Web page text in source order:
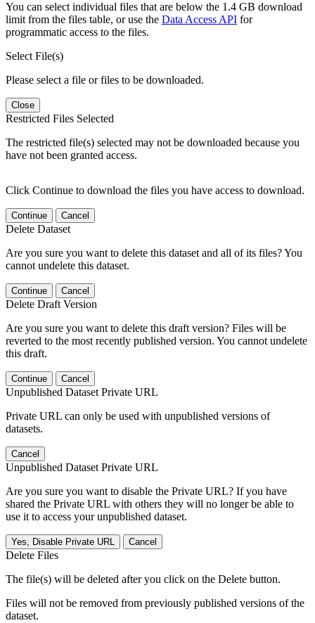
You can select individual files that are below the 1.4 GB download
limit from the files table, or use the Data Access API for
programmatic access to the files.
Select File(s)
Please select a file or files to be downloaded.
Close
Restricted Files Selected
The restricted file(s) selected may not be downloaded because you
have not been granted access.
Click Continue to download the files you have access to download.
Continue Cancel
Delete Dataset
Are you sure you want to delete this dataset and all of its files? You
cannot undelete this dataset.
Continue Cancel
Delete Draft Version
Are you sure you want to delete this draft version? Files will be
reverted to the most recently published version. You cannot undelete
this draft.
Continue Cancel
Unpublished Dataset Private URL
Private URL can only be used with unpublished versions of
datasets.
Cancel
Unpublished Dataset Private URL
Are you sure you want to disable the Private URL? If you have
shared the Private URL with others they will no longer be able to
use it to access your unpublished dataset.
Yes, Disable Private URL Cancel
Delete Files
The file(s) will be deleted after you click on the Delete button.
Files will not be removed from previously published versions of the
dataset.